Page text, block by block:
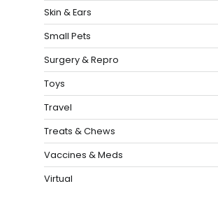
Skin & Ears
Small Pets
Surgery & Repro
Toys
Travel
Treats & Chews
Vaccines & Meds
Virtual